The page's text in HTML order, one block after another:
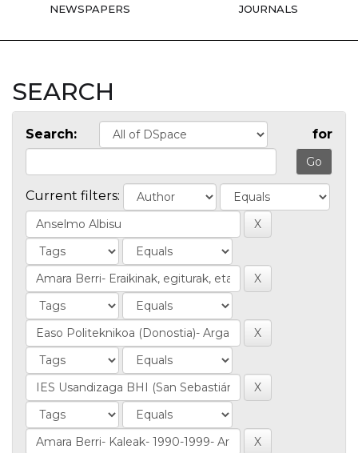
NEWSPAPERS JOURNALS
SEARCH
Search: for
Current filters: